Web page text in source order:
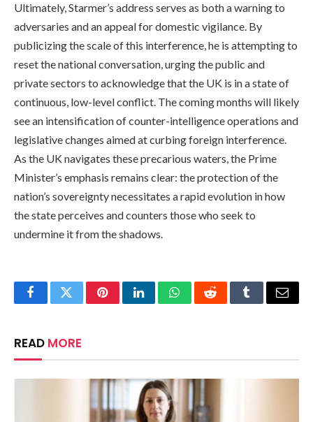
Ultimately, Starmer’s address serves as both a warning to
adversaries and an appeal for domestic vigilance. By
publicizing the scale of this interference, he is attempting to
reset the national conversation, urging the public and
private sectors to acknowledge that the UK is in a state of
continuous, low-level conflict. The coming months will likely
see an intensification of counter-intelligence operations and
legislative changes aimed at curbing foreign interference.
As the UK navigates these precarious waters, the Prime
Minister’s emphasis remains clear: the protection of the
nation’s sovereignty necessitates a rapid evolution in how
the state perceives and counters those who seek to
undermine it from the shadows.
FacebookTwitterPinterestLinkedInWhatsAppRedditTumblrEmail
READ MORE